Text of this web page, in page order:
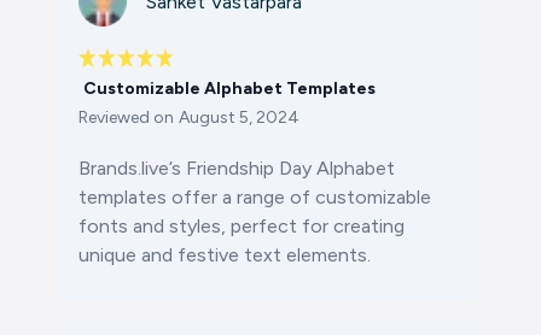
Customizable Alphabet Templates
Reviewed on August 5, 2024
Brands.live’s Friendship Day Alphabet
templates offer a range of customizable
fonts and styles, perfect for creating
unique and festive text elements.